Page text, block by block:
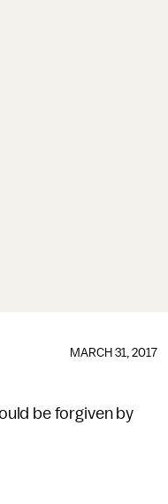
MARCH 31, 2017
be forgiven by